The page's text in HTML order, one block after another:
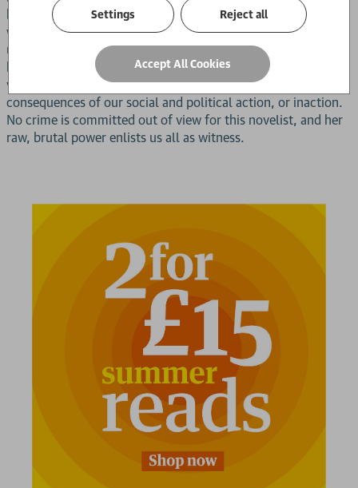
begins. Every man plans his escape, not knowing if his end
will come at the hands of a familiar face, or from the
unknown dangers beyond the prison walls. Ana Paula Maia
has once again delivered a bracing vision of our potential for
violence, and our collective failure to account for the
consequences of our social and political action, or inaction.
No crime is committed out of view for this novelist, and her
raw, brutal power enlists us all as witness.
Settings Reject all
Accept All Cookies